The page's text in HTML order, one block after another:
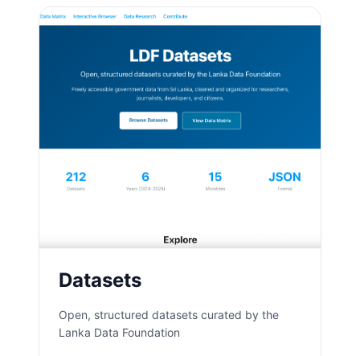
Datasets
Open, structured datasets curated by the
Lanka Data Foundation